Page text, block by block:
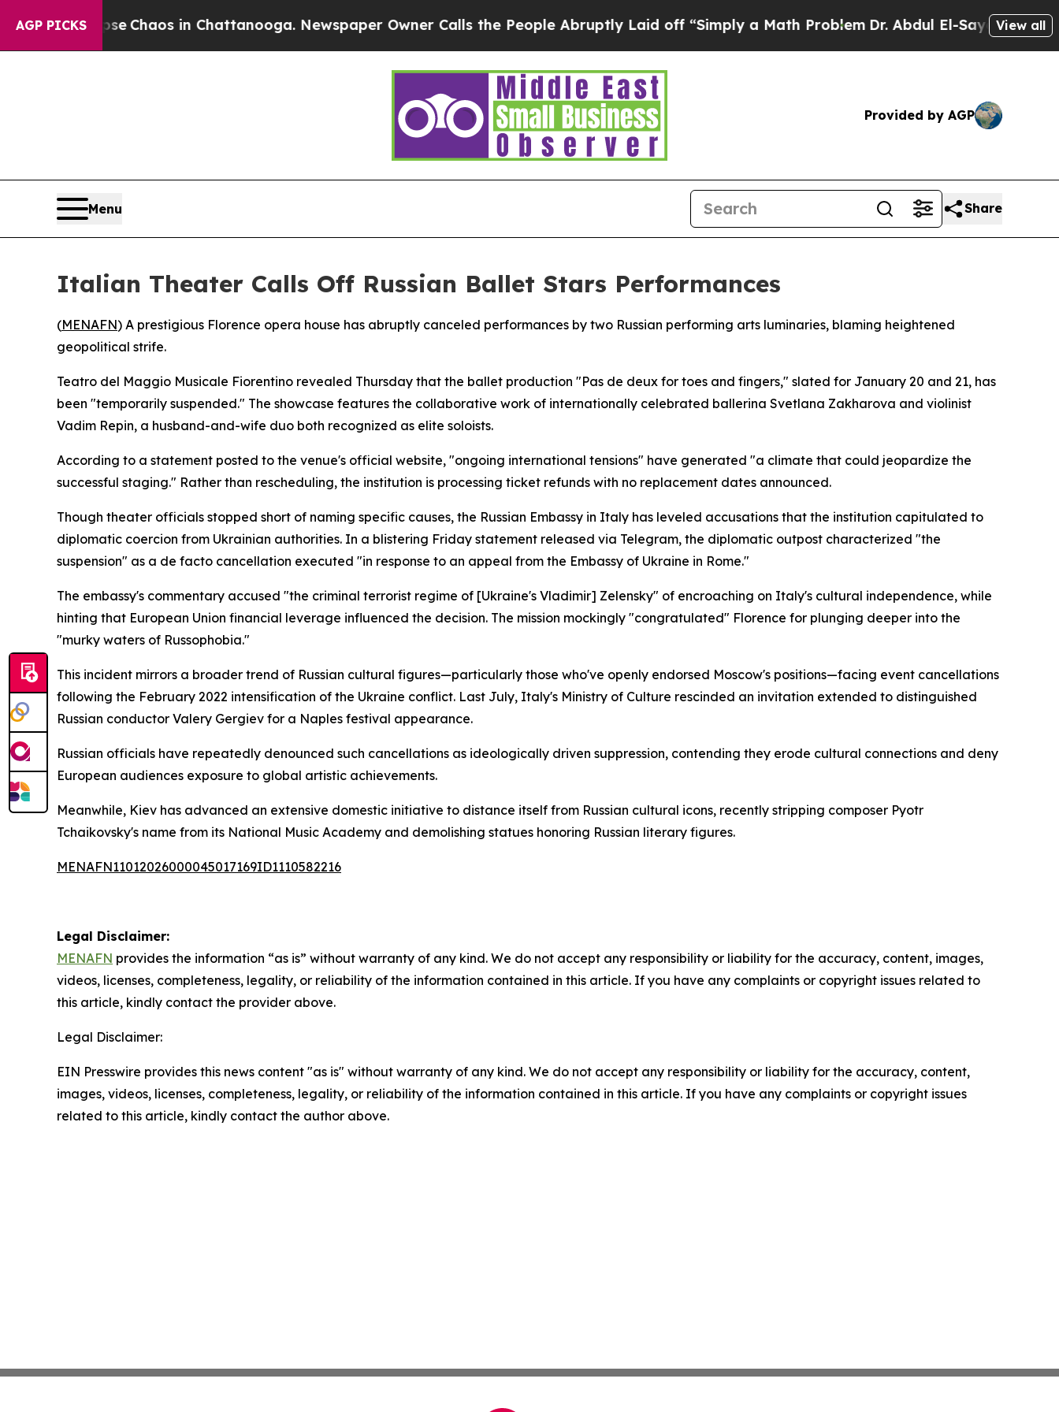
AGP PICKS
Collapse Chaos in Chattanooga. Newspaper Owner Calls the People Abruptly Laid off “Simply a Math ProblemDr. Abdul El-Sayed on Historic
View all
Provided by AGP
Menu Share
Italian Theater Calls Off Russian Ballet Stars Performances
(MENAFN) A prestigious Florence opera house has abruptly canceled performances by two Russian performing arts luminaries, blaming heightened
geopolitical strife.
Teatro del Maggio Musicale Fiorentino revealed Thursday that the ballet production "Pas de deux for toes and fingers," slated for January 20 and 21, has
been "temporarily suspended." The showcase features the collaborative work of internationally celebrated ballerina Svetlana Zakharova and violinist
Vadim Repin, a husband-and-wife duo both recognized as elite soloists.
According to a statement posted to the venue's official website, "ongoing international tensions" have generated "a climate that could jeopardize the
successful staging." Rather than rescheduling, the institution is processing ticket refunds with no replacement dates announced.
Though theater officials stopped short of naming specific causes, the Russian Embassy in Italy has leveled accusations that the institution capitulated to
diplomatic coercion from Ukrainian authorities. In a blistering Friday statement released via Telegram, the diplomatic outpost characterized "the
suspension" as a de facto cancellation executed "in response to an appeal from the Embassy of Ukraine in Rome."
The embassy's commentary accused "the criminal terrorist regime of [Ukraine's Vladimir] Zelensky" of encroaching on Italy's cultural independence, while
hinting that European Union financial leverage influenced the decision. The mission mockingly "congratulated" Florence for plunging deeper into the
"murky waters of Russophobia."
This incident mirrors a broader trend of Russian cultural figures—particularly those who've openly endorsed Moscow's positions—facing event cancellations
following the February 2022 intensification of the Ukraine conflict. Last July, Italy's Ministry of Culture rescinded an invitation extended to distinguished
Russian conductor Valery Gergiev for a Naples festival appearance.
Russian officials have repeatedly denounced such cancellations as ideologically driven suppression, contending they erode cultural connections and deny
European audiences exposure to global artistic achievements.
Meanwhile, Kiev has advanced an extensive domestic initiative to distance itself from Russian cultural icons, recently stripping composer Pyotr
Tchaikovsky's name from its National Music Academy and demolishing statues honoring Russian literary figures.
MENAFN11012026000045017169ID1110582216
Legal Disclaimer:
MENAFN provides the information “as is” without warranty of any kind. We do not accept any responsibility or liability for the accuracy, content, images,
videos, licenses, completeness, legality, or reliability of the information contained in this article. If you have any complaints or copyright issues related to
this article, kindly contact the provider above.
Legal Disclaimer:
EIN Presswire provides this news content "as is" without warranty of any kind. We do not accept any responsibility or liability for the accuracy, content,
images, videos, licenses, completeness, legality, or reliability of the information contained in this article. If you have any complaints or copyright issues
related to this article, kindly contact the author above.